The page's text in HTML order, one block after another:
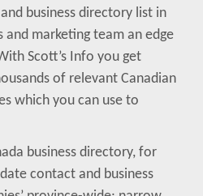
business directory list in
and marketing team an edge
Scott’s Info you get
of relevant Canadian
which you can use to
business directory, for
contact and business